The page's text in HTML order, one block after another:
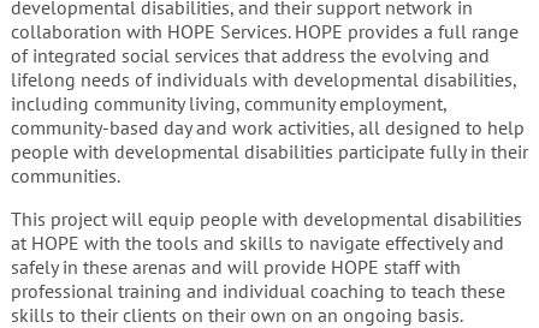
developmental disabilities, and their support network in
collaboration with HOPE Services. HOPE provides a full range
of integrated social services that address the evolving and
lifelong needs of individuals with developmental disabilities,
including community living, community employment,
community-based day and work activities, all designed to help
people with developmental disabilities participate fully in their
communities.
This project will equip people with developmental disabilities
at HOPE with the tools and skills to navigate effectively and
safely in these arenas and will provide HOPE staff with
professional training and individual coaching to teach these
skills to their clients on their own on an ongoing basis.